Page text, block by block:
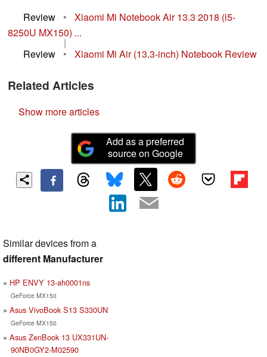
Review
•
Xiaomi Mi Notebook Air 13.3 2018 (i5-
8250U MX150) ...
|
Review
• Xiaomi Mi Air (13.3-inch) Notebook Review
Related Articles
Show more articles
Add as a preferred
source on Google
Similar devices from a
different Manufacturer
HP ENVY 13-ah0001ns
GeForce MX150
Asus VivoBook S13 S330UN
GeForce MX150
Asus ZenBook 13 UX331UN-
90NB0GY2-M02590